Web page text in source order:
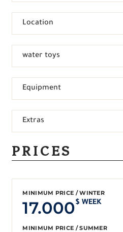
Location
water toys
Equipment
Extras
PRICES
MINIMUM PRICE / WINTER
17.000$ WEEK
MINIMUM PRICE / SUMMER